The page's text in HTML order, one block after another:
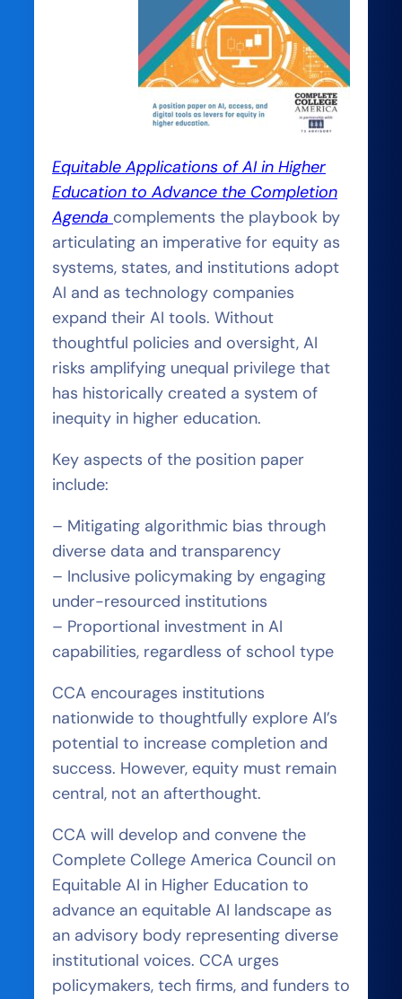
Equitable Applications of AI in Higher
Education to Advance the Completion
Agenda complements the playbook by
articulating an imperative for equity as
systems, states, and institutions adopt
AI and as technology companies
expand their AI tools. Without
thoughtful policies and oversight, AI
risks amplifying unequal privilege that
has historically created a system of
inequity in higher education.
Key aspects of the position paper
include:
– Mitigating algorithmic bias through
diverse data and transparency
– Inclusive policymaking by engaging
under-resourced institutions
– Proportional investment in AI
capabilities, regardless of school type
CCA encourages institutions
nationwide to thoughtfully explore AI’s
potential to increase completion and
success. However, equity must remain
central, not an afterthought.
CCA will develop and convene the
Complete College America Council on
Equitable AI in Higher Education to
advance an equitable AI landscape as
an advisory body representing diverse
institutional voices. CCA urges
policymakers, tech firms, and funders to